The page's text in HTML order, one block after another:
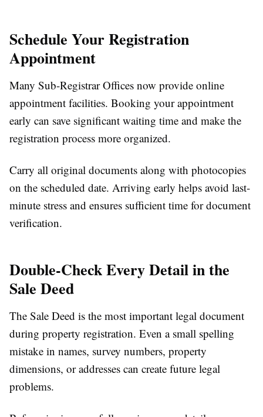
Schedule Your Registration
Appointment
Many Sub-Registrar Offices now provide online
appointment facilities. Booking your appointment
early can save significant waiting time and make the
registration process more organized.
Carry all original documents along with photocopies
on the scheduled date. Arriving early helps avoid last-
minute stress and ensures sufficient time for document
verification.
Double-Check Every Detail in the
Sale Deed
The Sale Deed is the most important legal document
during property registration. Even a small spelling
mistake in names, survey numbers, property
dimensions, or addresses can create future legal
problems.